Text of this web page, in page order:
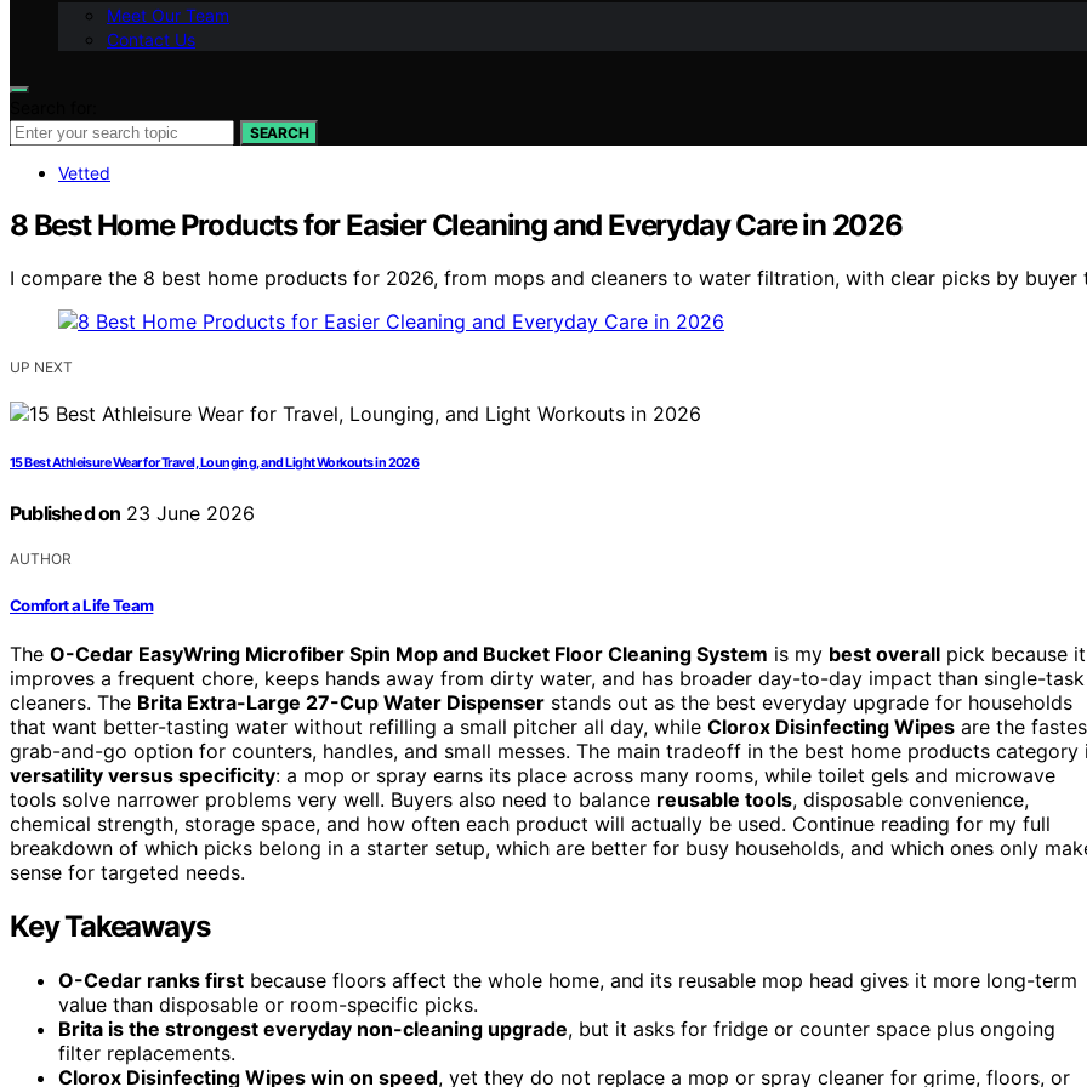
Meet Our Team
Contact Us
SEARCH
Vetted
8 Best Home Products for Easier Cleaning and Everyday Care in 2026
I compare the 8 best home products for 2026, from mops and cleaners to water filtration, with clear picks by buyer
UP NEXT
15 Best Athleisure Wear for Travel, Lounging, and Light Workouts in 2026
Published on 23 June 2026
AUTHOR
Comfort a Life Team
The O-Cedar EasyWring Microfiber Spin Mop and Bucket Floor Cleaning System is my best overall pick because it
improves a frequent chore, keeps hands away from dirty water, and has broader day-to-day impact than single-task
cleaners. The Brita Extra-Large 27-Cup Water Dispenser stands out as the best everyday upgrade for households
that want better-tasting water without refilling a small pitcher all day, while Clorox Disinfecting Wipes are the
grab-and-go option for counters, handles, and small messes. The main tradeoff in the best home products category
versatility versus specificity: a mop or spray earns its place across many rooms, while toilet gels and microwave
tools solve narrower problems very well. Buyers also need to balance reusable tools, disposable convenience,
chemical strength, storage space, and how often each product will actually be used. Continue reading for my full
breakdown of which picks belong in a starter setup, which are better for busy households, and which ones only
sense for targeted needs.
Key Takeaways
O-Cedar ranks first because floors affect the whole home, and its reusable mop head gives it more long-term
value than disposable or room-specific picks.
Brita is the strongest everyday non-cleaning upgrade, but it asks for fridge or counter space plus ongoing
filter replacements.
Clorox Disinfecting Wipes win on speed, yet they do not replace a mop or spray cleaner for grime, floors, or